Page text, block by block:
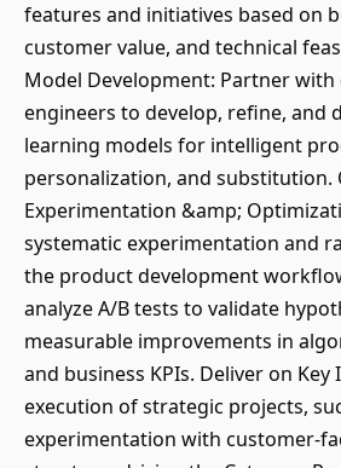
features and initiatives based on
customer value, and technical
Model Development: Partner
engineers to develop, refine, and
learning models for intelligent
personalization, and substitution.
Experimentation &amp;
systematic experimentation and
the product development
analyze A/B tests to validate
measurable improvements in
and business KPIs. Deliver on
execution of strategic projects,
experimentation with customer-